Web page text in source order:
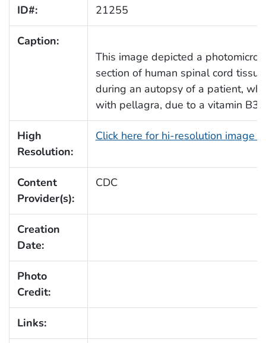
ID#: 21255
Caption:
This image depicted a
section of human spinal cord
during an autopsy of a patient,
with pellagra, due to a vitamin B3
High
Resolution:
Click here for hi-resolution image
Content
Provider(s):
CDC
Creation
Date:
Photo
Credit:
Links: